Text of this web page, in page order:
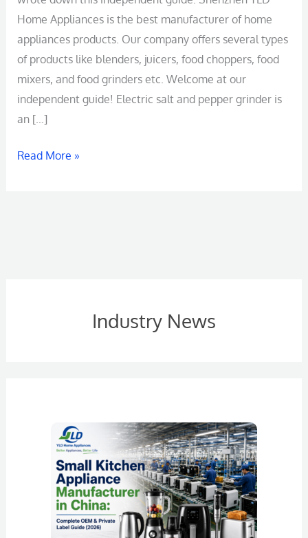
Home Appliances is the best manufacturer of home
appliances products. Our company offers several types
of products like blenders, juicers, food choppers, food
mixers, and food grinders etc. Welcome at our
independent guide! Electric salt and pepper grinder is
an […]
Need
This
Must-
Have
Kitchen
Tool
Read More »
Industry News